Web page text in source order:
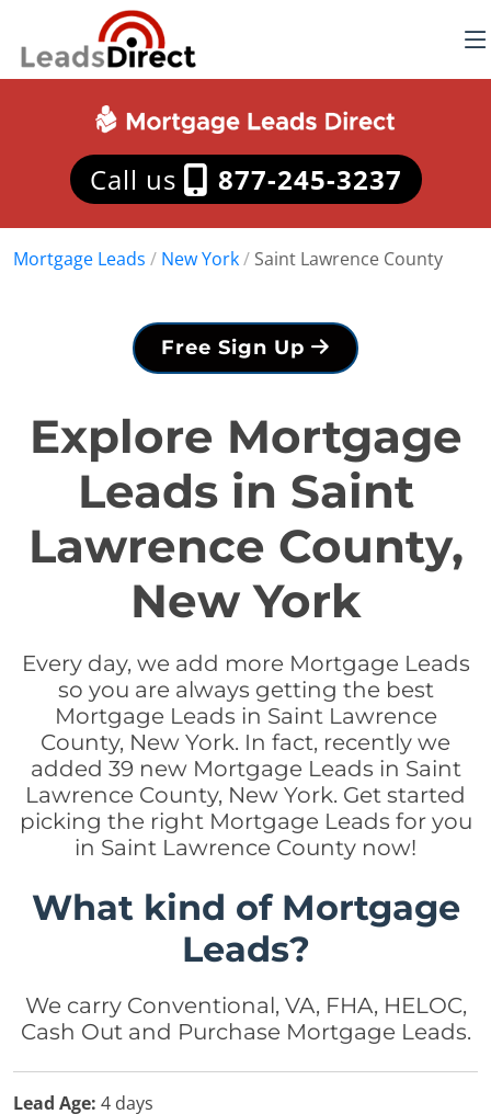
Call us 877-245-3237
Mortgage Leads / New York/ Saint Lawrence County
Free Sign Up
Explore Mortgage
Leads in Saint
Lawrence County,
New York
Every day, we add more Mortgage Leads
so you are always getting the best
Mortgage Leads in Saint Lawrence
County, New York. In fact, recently we
added 39 new Mortgage Leads in Saint
Lawrence County, New York. Get started
picking the right Mortgage Leads for you
in Saint Lawrence County now!
What kind of Mortgage
Leads?
We carry Conventional, VA, FHA, HELOC,
Cash Out and Purchase Mortgage Leads.
Lead Age: 4 days